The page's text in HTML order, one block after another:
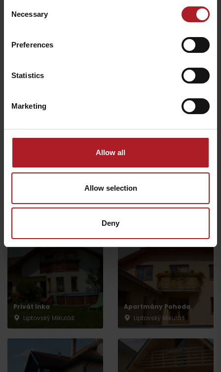
Selection
Necessary
Preferences
Statistics
Marketing
Allow all
Allow selection
Deny
Hotel Chopok ****
Wellness Resort Lúčky
Demänovská Dolina
BARTEK SKI Jasná – Ski
rent & service
Rental i service Lúčky
Všetky zážitky a relax
Where to stay nearby:
Privát Inka
Liptovský Mikuláš
Apartmány Pohoda
Liptovský Mikuláš
Departure